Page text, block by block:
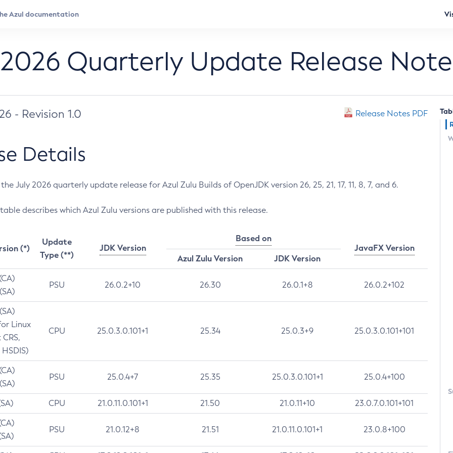
Quarterly Update Release
- Revision 1.0 Release Notes PDF
Details
July 2026 quarterly update release for Azul Zulu Builds of OpenJDK version 26, 25, 21, 17, 11, 8, 7, and 6.
describes which Azul Zulu versions are published with this release.
(*)
Update
Type (**)
JDK Version
Based on
JavaFX Version
Azul Zulu Version
JDK Version
PSU 26.0.2+10 26.30 26.0.1+8 26.0.2+102
Linux
CPU 25.0.3.0.101+1 25.34 25.0.3+9 25.0.3.0.101+101
PSU 25.0.4+7 25.35 25.0.3.0.101+1 25.0.4+100
CPU 21.0.11.0.101+1 21.50 21.0.11+10 23.0.7.0.101+101
PSU 21.0.12+8 21.51 21.0.11.0.101+1 23.0.8+100